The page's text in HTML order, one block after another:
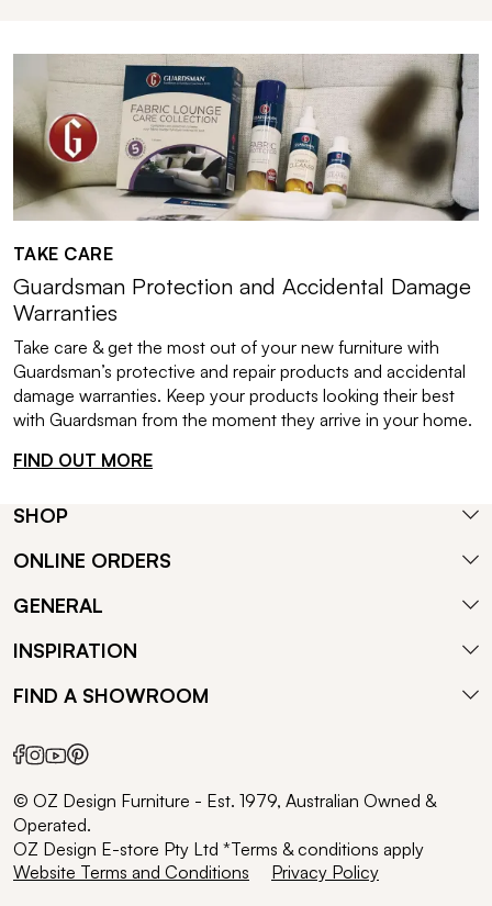
TAKE CARE
Guardsman Protection and Accidental Damage
Warranties
Take care & get the most out of your new furniture with
Guardsman’s protective and repair products and accidental
damage warranties. Keep your products looking their best
with Guardsman from the moment they arrive in your home.
FIND OUT MORE
SHOP
ONLINE ORDERS
GENERAL
INSPIRATION
FIND A SHOWROOM
© OZ Design Furniture - Est. 1979, Australian Owned &
Operated.
OZ Design E-store Pty Ltd *Terms & conditions apply
Website Terms and Conditions
Privacy Policy